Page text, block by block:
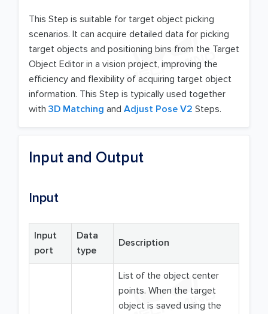
This Step is suitable for target object picking
scenarios. It can acquire detailed data for picking
target objects and positioning bins from the Target
Object Editor in a vision project, improving the
efficiency and flexibility of acquiring target object
information. This Step is typically used together
with 3D Matching and Adjust Pose V2 Steps.
Input and Output
Input
Input
port
Data
type
Description
List of the object center
points. When the target
object is saved using the